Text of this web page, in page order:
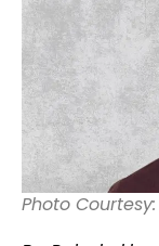
Photo